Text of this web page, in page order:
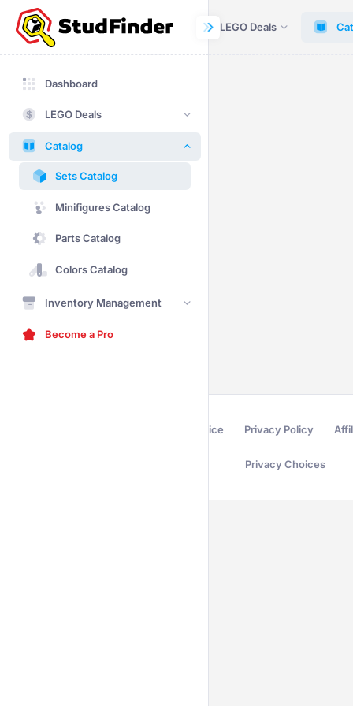
Dashboard LEGO Deals
Dashboard
LEGO Deals
Catalog
Sets Catalog
Minifigures Catalog
Parts Catalog
Colors Catalog
Inventory Management
Become a Pro
Terms of Service Privacy Policy
Privacy Choices